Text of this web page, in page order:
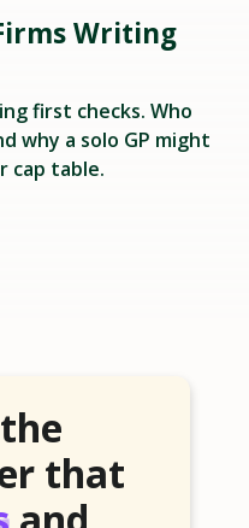
Writing
first checks. Who
why a solo GP might
cap table.
that